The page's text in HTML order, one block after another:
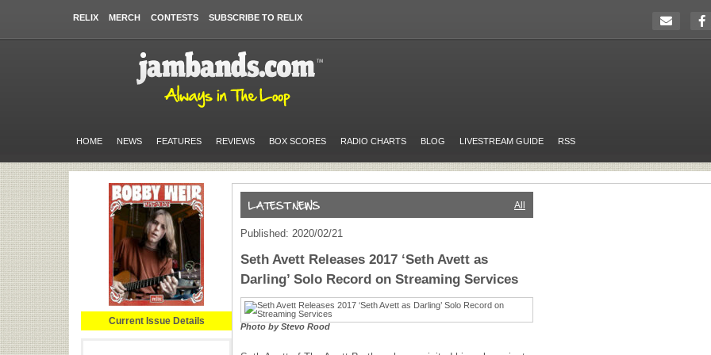
RELIX MERCH CONTESTS SUBSCRIBE TO RELIX
HOME NEWS FEATURES REVIEWS BOX SCORES RADIO CHARTS BLOG LIVESTREAM GUIDE RSS
Current Issue Details
All
Published: 2020/02/21
Seth Avett Releases 2017 ‘Seth Avett as
Darling’ Solo Record on Streaming Services
Photo by Stevo Rood